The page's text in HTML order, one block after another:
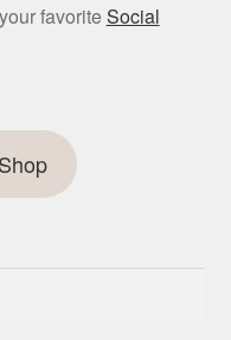
favoriteSocial